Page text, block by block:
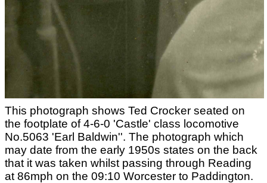
This photograph shows Ted Crocker seated on
the footplate of 4-6-0 'Castle' class locomotive
No.5063 'Earl Baldwin''. The photograph which
may date from the early 1950s states on the back
that it was taken whilst passing through Reading
at 86mph on the 09:10 Worcester to Paddington.